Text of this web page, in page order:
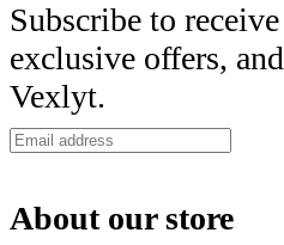
Subscribe to
exclusive offers,
Vexlyt.
About our store